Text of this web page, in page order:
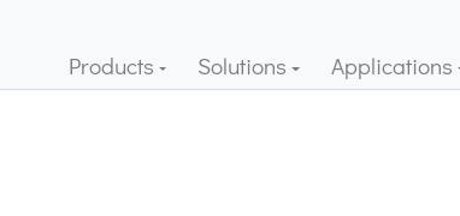
Products Solutions Applications